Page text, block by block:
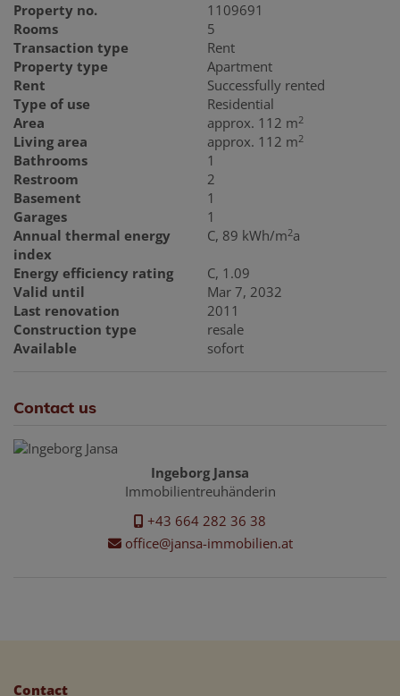
Property no.
1109691
Rooms
5
Transaction type
Rent
Property type
Apartment
Rent
Successfully rented
Type of use
Residential
Area
approx. 112 m2
Living area approx. 112 m2
Bathrooms
1
Restroom
2
Basement
1
Garages
1
Annual thermal energy
index
C, 89 kWh/m2a
Energy efficiency rating
C, 1.09
Valid until
Mar 7, 2032
Last renovation
2011
Construction type
resale
Available
sofort
Contact us
Ingeborg Jansa
Immobilientreuhänderin
+43 664 282 36 38
office@jansa-immobilien.at
Contact